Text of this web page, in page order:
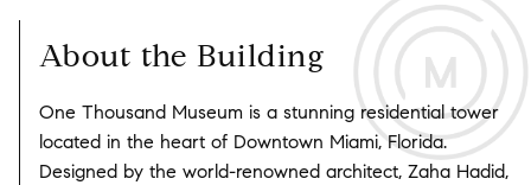
About the Building
One Thousand Museum is a stunning residential tower
located in the heart of Downtown Miami, Florida.
Designed by the world-renowned architect, Zaha Hadid,